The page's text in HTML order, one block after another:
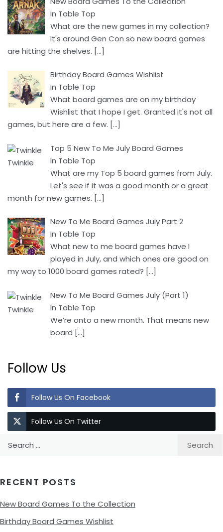
In Table Top
What are the new games in my collection?
It's around Gen Con so new board games
are hitting the shelves. […]
Birthday Board Games Wishlist
In Table Top
What board games are on my birthday
Wishlist that I hope I get. Granted it's not all
games, but here are a few. […]
Top 5 New To Me July Board Games
In Table Top
What are my Top 5 board games from July.
Let's see if it was a good month or a great
month for new games. […]
New To Me Board Games July Part 2
In Table Top
What new to me board games have I
played in July, and which ones are good on
my way to 1000 board games rated? […]
New To Me Board Games July (Part 1)
In Table Top
We’re onto a new month. That means new
board […]
Follow Us
Follow Us On Facebook
Follow Us On Twitter
RECENT POSTS
New Board Games To the Collection
Birthday Board Games Wishlist